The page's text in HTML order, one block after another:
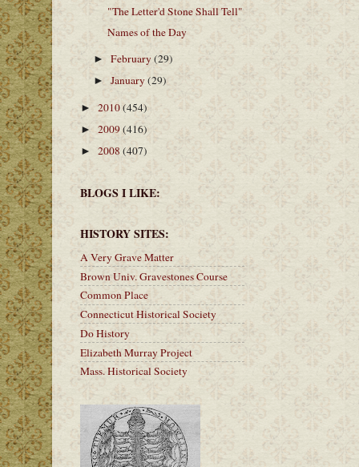
"The Letter'd Stone Shall Tell"
Names of the Day
►February(29)
►January(29)
►2010(454)
► 2009(416)
► 2008 (407)
BLOGS I LIKE:
HISTORY SITES:
A Very Grave Matter
Brown Univ. Gravestones Course
Common Place
Connecticut Historical Society
Do History
Elizabeth Murray Project
Mass. Historical Society